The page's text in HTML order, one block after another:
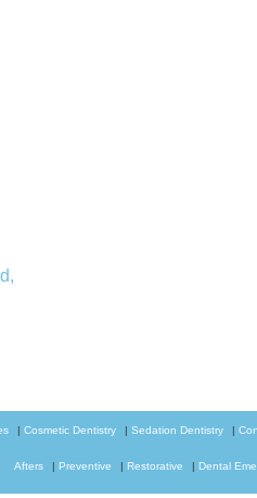
| Cosmetic Dentistry | Sedation Dentistry |
Afters | Preventive | Restorative | Dental